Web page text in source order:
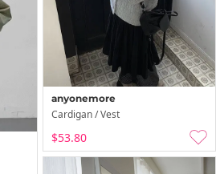
anyonemore
Cardigan / Vest
$53.80